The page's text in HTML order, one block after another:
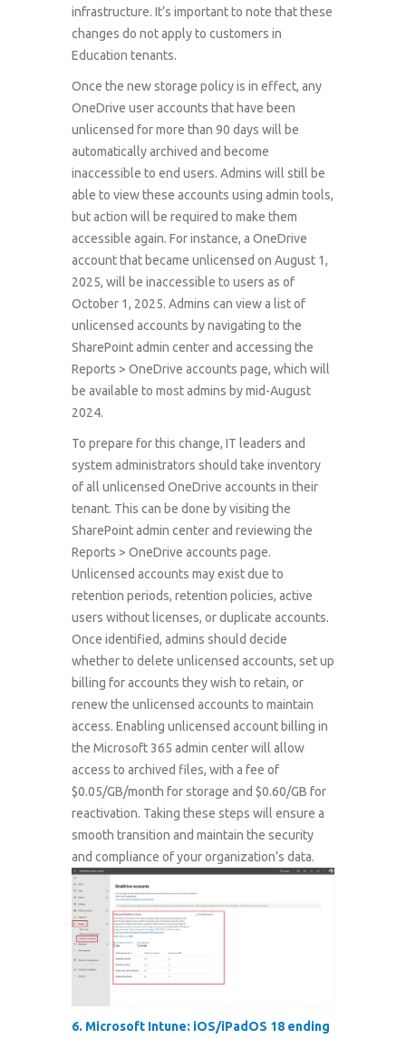
infrastructure. It’s important to note that these
changes do not apply to customers in
Education tenants.
Once the new storage policy is in effect, any
OneDrive user accounts that have been
unlicensed for more than 90 days will be
automatically archived and become
inaccessible to end users. Admins will still be
able to view these accounts using admin tools,
but action will be required to make them
accessible again. For instance, a OneDrive
account that became unlicensed on August 1,
2025, will be inaccessible to users as of
October 1, 2025. Admins can view a list of
unlicensed accounts by navigating to the
SharePoint admin center and accessing the
Reports > OneDrive accounts page, which will
be available to most admins by mid-August
2024.
To prepare for this change, IT leaders and
system administrators should take inventory
of all unlicensed OneDrive accounts in their
tenant. This can be done by visiting the
SharePoint admin center and reviewing the
Reports > OneDrive accounts page.
Unlicensed accounts may exist due to
retention periods, retention policies, active
users without licenses, or duplicate accounts.
Once identified, admins should decide
whether to delete unlicensed accounts, set up
billing for accounts they wish to retain, or
renew the unlicensed accounts to maintain
access. Enabling unlicensed account billing in
the Microsoft 365 admin center will allow
access to archived files, with a fee of
$0.05/GB/month for storage and $0.60/GB for
reactivation. Taking these steps will ensure a
smooth transition and maintain the security
and compliance of your organization’s data.
6. Microsoft Intune: iOS/iPadOS 18 ending